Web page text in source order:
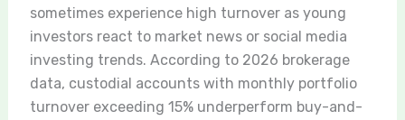
sometimes experience high turnover as young
investors react to market news or social media
investing trends. According to 2026 brokerage
data, custodial accounts with monthly portfolio
turnover exceeding 15% underperform buy-and-